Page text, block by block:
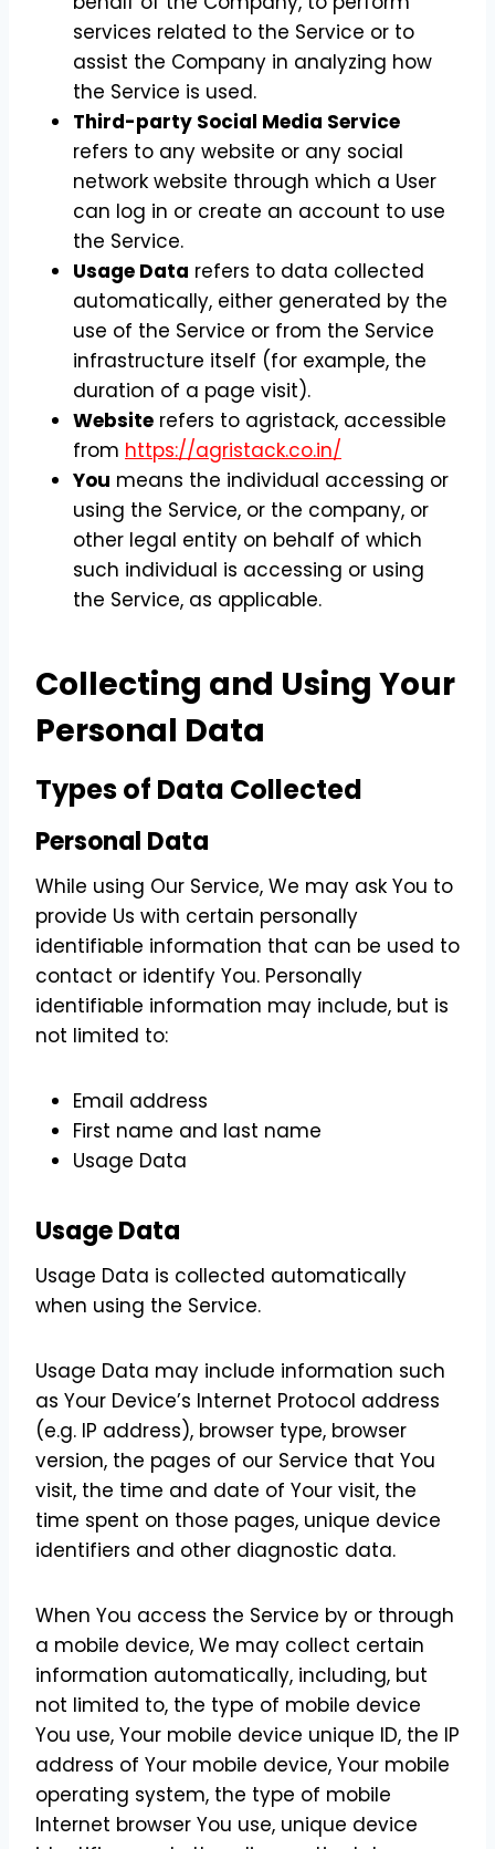
services related to the Service or to
assist the Company in analyzing how
the Service is used.
Third-party Social Media Service
refers to any website or any social
network website through which a User
can log in or create an account to use
the Service.
Usage Data refers to data collected
automatically, either generated by the
use of the Service or from the Service
infrastructure itself (for example, the
duration of a page visit).
Website refers to agristack, accessible
from https://agristack.co.in/
You means the individual accessing or
using the Service, or the company, or
other legal entity on behalf of which
such individual is accessing or using
the Service, as applicable.
Collecting and Using Your
Personal Data
Types of Data Collected
Personal Data
While using Our Service, We may ask You to
provide Us with certain personally
identifiable information that can be used to
contact or identify You. Personally
identifiable information may include, but is
not limited to:
Email address
First name and last name
Usage Data
Usage Data
Usage Data is collected automatically
when using the Service.
Usage Data may include information such
as Your Device’s Internet Protocol address
(e.g. IP address), browser type, browser
version, the pages of our Service that You
visit, the time and date of Your visit, the
time spent on those pages, unique device
identifiers and other diagnostic data.
When You access the Service by or through
a mobile device, We may collect certain
information automatically, including, but
not limited to, the type of mobile device
You use, Your mobile device unique ID, the IP
address of Your mobile device, Your mobile
operating system, the type of mobile
Internet browser You use, unique device